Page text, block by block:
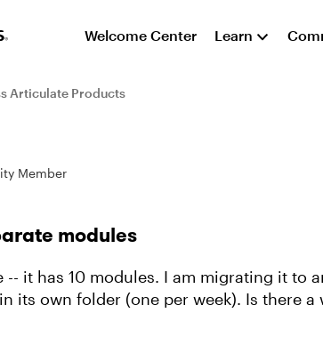
Welcome Center Learn
Articulate Products
Member
modules
-- it has 10 modules. I am migrating it to
(one per week). Is there a way to take the